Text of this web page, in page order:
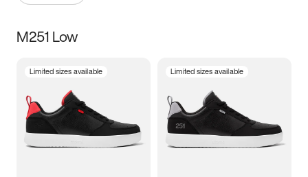
Size
5 5.5 6
7 7.5 8 8.5
M251 Low
Limited sizes available Limited sizes available